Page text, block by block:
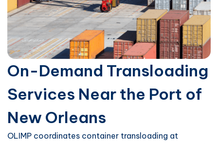
On-Demand Transloading
Services Near the Port of
New Orleans
OLIMP coordinates container transloading at